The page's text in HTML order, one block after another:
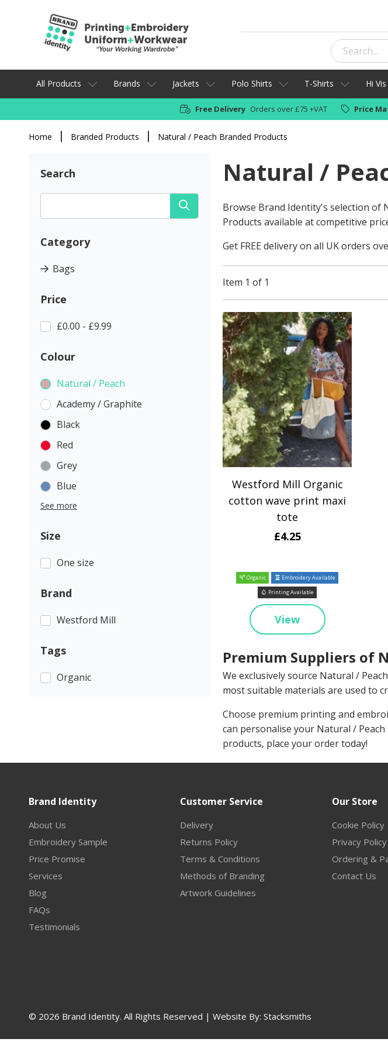
All Products Brands Jackets Polo Shirts T-Shirts Hi Vis
Free Delivery Orders over £75 +VAT Price
Home Branded Products Natural / Peach Branded Products
Search
Category
Bags
Price
£0.00 - £9.99
Colour
Natural / Peach
Academy / Graphite
Black
Red
Grey
Blue
See more
Size
One size
Brand
Westford Mill
Tags
Organic
Natural /
Browse Brand Identity's selection of
Products available at competitive
Get FREE delivery on all UK orders
Item 1 of 1
Westford Mill Organic
cotton wave print maxi
tote
£4.25
Organic
Embroidery Available
Printing Available
View
Premium Suppliers of
We exclusively source Natural /
most suitable materials are used to
Choose premium printing and
can personalise your Natural /
products, place your order today!
Brand Identity
About Us
Embroidery Sample
Price Promise
Services
Blog
FAQs
Testimonials
Customer Service
Delivery
Returns Policy
Terms & Conditions
Methods of Branding
Artwork Guidelines
Our Store
Cookie Policy
Privacy Policy
Ordering &
Contact Us
© 2026 Brand Identity. All Rights Reserved | Website By: Stacksmiths